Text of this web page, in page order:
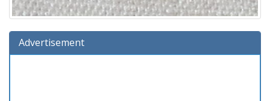
Advertisement